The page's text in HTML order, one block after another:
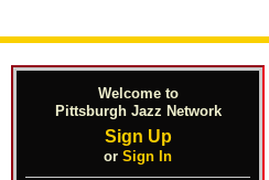
Welcome to
Pittsburgh Jazz Network
Sign Up
or Sign In